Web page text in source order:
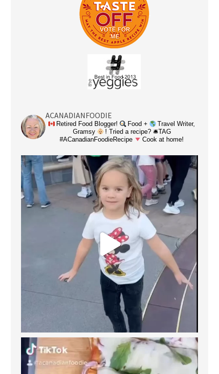
ACANADIANFOODIE
Retired Food Blogger! Food +
Travel Writer,
Gramsy
! Tried a recipe? 🛎TAG
#ACanadianFoodieRecipe
Cook at home!